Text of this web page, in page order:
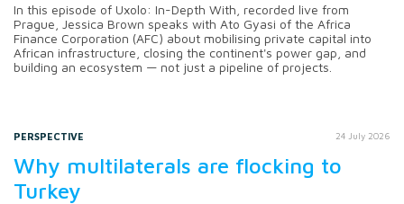
In this episode of Uxolo: In-Depth With, recorded live from
Prague, Jessica Brown speaks with Ato Gyasi of the Africa
Finance Corporation (AFC) about mobilising private capital into
African infrastructure, closing the continent's power gap, and
building an ecosystem — not just a pipeline of projects.
PERSPECTIVE 24 July 2026
Why multilaterals are flocking to
Turkey